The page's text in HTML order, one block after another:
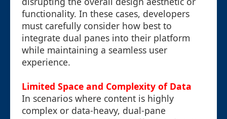
functionality. In these cases, developers
must carefully consider how best to
integrate dual panes into their platform
while maintaining a seamless user
experience.
Limited Space and Complexity of Data
In scenarios where content is highly
complex or data-heavy, dual-pane